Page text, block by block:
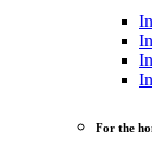
For the